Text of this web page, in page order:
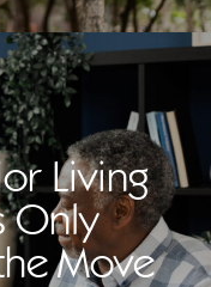
Living
Only
Move